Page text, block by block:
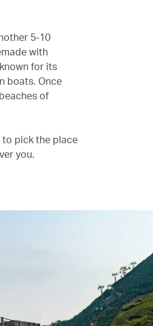
5-10
with
for its
boats. Once
of
to pick the place
you.